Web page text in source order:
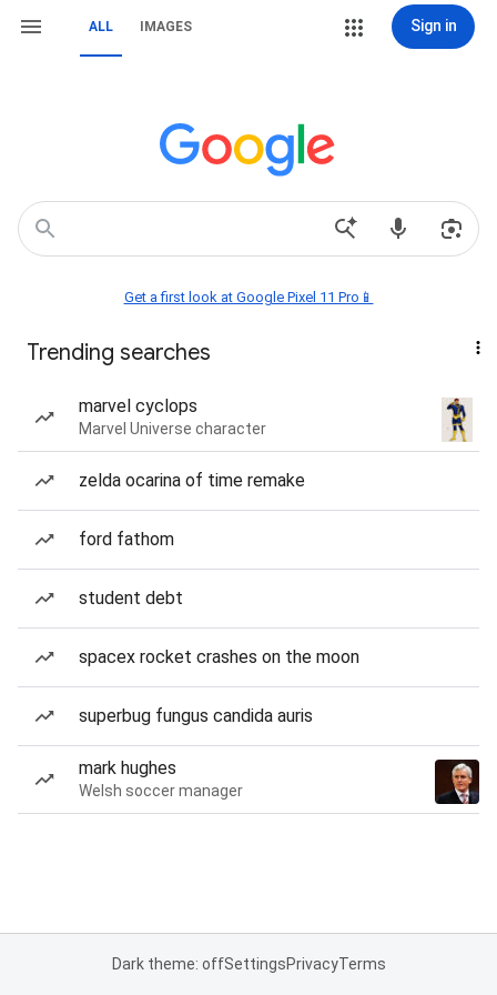
ALL IMAGES Sign in
Get a first look at Google Pixel 11 Pro📱
Trending searches
marvel cyclops
Marvel Universe character
zelda ocarina of time remake
ford fathom
student debt
spacex rocket crashes on the moon
superbug fungus candida auris
mark hughes
Welsh soccer manager
Dark theme: offSettingsPrivacyTerms